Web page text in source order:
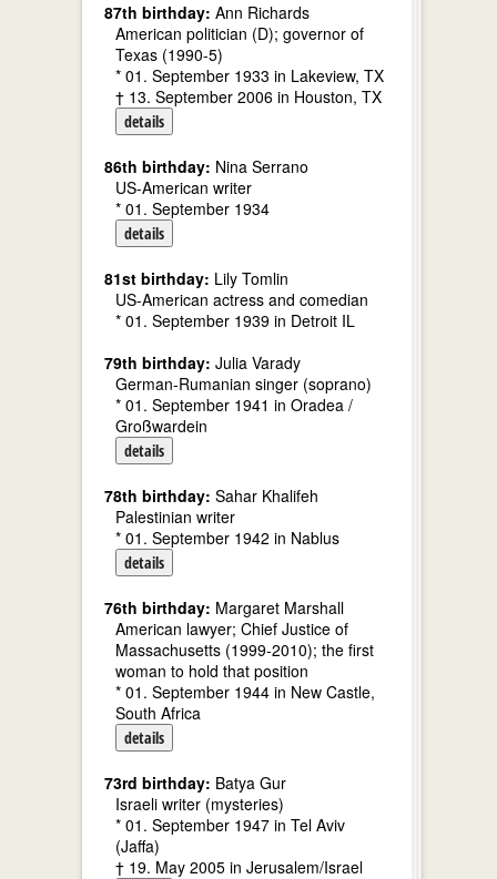
87th birthday: Ann Richards
American politician (D); governor of
Texas (1990-5)
* 01. September 1933 in Lakeview, TX
† 13. September 2006 in Houston, TX
details
86th birthday: Nina Serrano
US-American writer
* 01. September 1934
details
81st birthday: Lily Tomlin
US-American actress and comedian
* 01. September 1939 in Detroit IL
79th birthday: Julia Varady
German-Rumanian singer (soprano)
* 01. September 1941 in Oradea /
Großwardein
details
78th birthday: Sahar Khalifeh
Palestinian writer
* 01. September 1942 in Nablus
details
76th birthday: Margaret Marshall
American lawyer; Chief Justice of
Massachusetts (1999-2010); the first
woman to hold that position
* 01. September 1944 in New Castle,
South Africa
details
73rd birthday: Batya Gur
Israeli writer (mysteries)
* 01. September 1947 in Tel Aviv
(Jaffa)
† 19. May 2005 in Jerusalem/Israel